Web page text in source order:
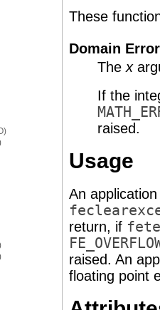
These
Domain Error
The x
If the
raised.
Usage
An
return, if
raised. An
floating point